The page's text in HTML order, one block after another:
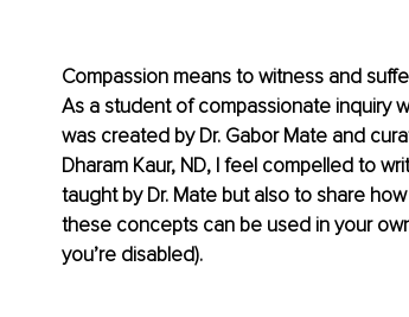
Compassion means to witness and
As a student of compassionate inquiry
was created by Dr. Gabor Mate and
Dharam Kaur, ND, I feel compelled to
taught by Dr. Mate but also to share
these concepts can be used in your
you’re disabled).